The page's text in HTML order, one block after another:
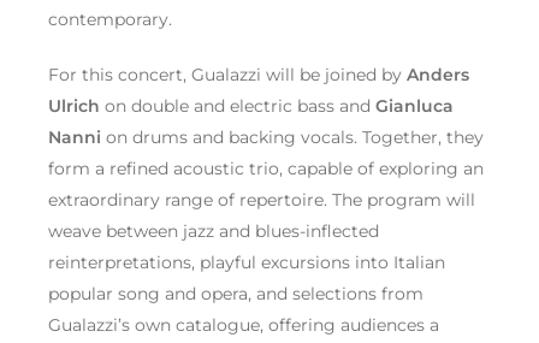
contemporary.
For this concert, Gualazzi will be joined by Anders
Ulrich on double and electric bass and Gianluca
Nanni on drums and backing vocals. Together, they
form a refined acoustic trio, capable of exploring an
extraordinary range of repertoire. The program will
weave between jazz and blues-inflected
reinterpretations, playful excursions into Italian
popular song and opera, and selections from
Gualazzi’s own catalogue, offering audiences a